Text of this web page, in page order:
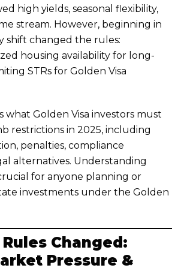
high yields, seasonal flexibility,
stream. However, beginning in
shift changed the rules:
housing availability for long-
STRs for Golden Visa
what Golden Visa investors must
restrictions in 2025, including
penalties, compliance
alternatives. Understanding
for anyone planning or
investments under the Golden
Changed:
Pressure &